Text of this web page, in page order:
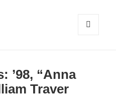
’98, “Anna
Traver